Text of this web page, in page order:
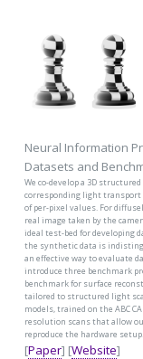
Neural Information
Datasets and
We co-develop a 3D
corresponding light
of per-pixel values. For
real image taken by the
ideal test-bed for developing
the synthetic data is
an effective way to evaluate
introduce three benchmark
benchmark for surface
tailored to structured light
models, trained on the ABC
resolution scans that allow
reproduce the hardware setup.
[Paper] [Website]